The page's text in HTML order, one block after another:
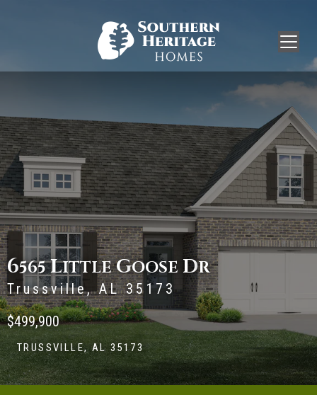
6565LITTLEGOOSE DR
Trussville, AL 35173
$499,900
TRUSSVILLE, AL 35173